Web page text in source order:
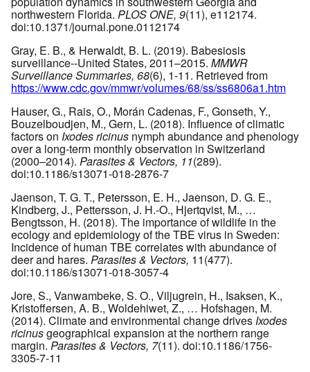
northwestern Florida. PLOS ONE, 9(11), e112174.
doi:10.1371/journal.pone.0112174
Gray, E. B., & Herwaldt, B. L. (2019). Babesiosis
surveillance--United States, 2011–2015. MMWR
Surveillance Summaries, 68(6), 1-11. Retrieved from
https://www.cdc.gov/mmwr/volumes/68/ss/ss6806a1.htm
Hauser, G., Rais, O., Morán Cadenas, F., Gonseth, Y.,
Bouzelboudjen, M., Gern, L. (2018). Influence of climatic
factors on Ixodes ricinus nymph abundance and phenology
over a long-term monthly observation in Switzerland
(2000–2014). Parasites & Vectors, 11(289).
doi:10.1186/s13071-018-2876-7
Jaenson, T. G. T., Petersson, E. H., Jaenson, D. G. E.,
Kindberg, J., Pettersson, J. H.-O., Hjertqvist, M., …
Bengtsson, H. (2018). The importance of wildlife in the
ecology and epidemiology of the TBE virus in Sweden:
Incidence of human TBE correlates with abundance of
deer and hares. Parasites & Vectors, 11(477).
doi:10.1186/s13071-018-3057-4
Jore, S., Vanwambeke, S. O., Viljugrein, H., Isaksen, K.,
Kristoffersen, A. B., Woldehiwet, Z., … Hofshagen, M.
(2014). Climate and environmental change drives Ixodes
ricinusgeographical expansion at the northern range
margin. Parasites & Vectors, 7(11). doi:10.1186/1756-
3305-7-11